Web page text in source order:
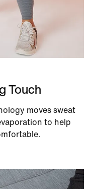
Touch
moves sweat
to help